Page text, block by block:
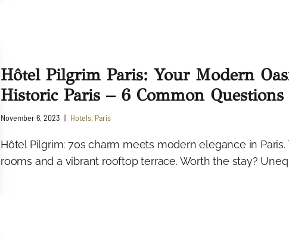
Hôtel Pilgrim Paris: Your Modern
Historic Paris – 6 Common Questions
November 6, 2023 Hotels, Paris
Hôtel Pilgrim: 70s charm meets modern elegance in
rooms and a vibrant rooftop terrace. Worth the stay?